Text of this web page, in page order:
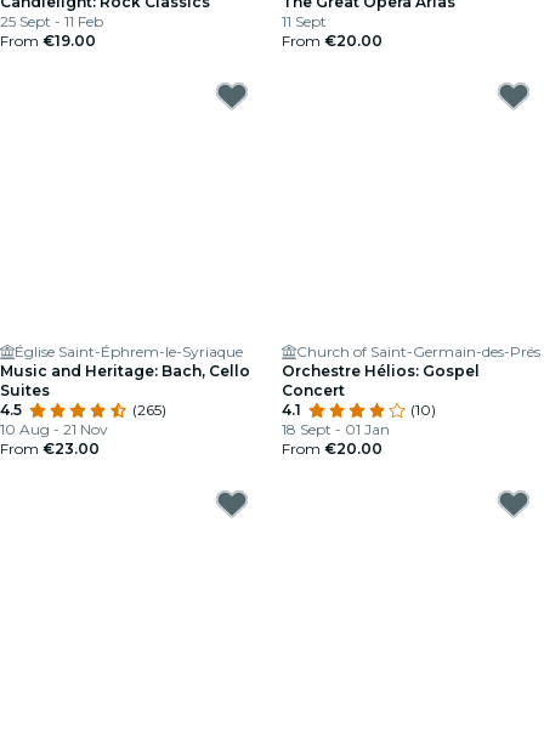
25 Sept - 11 Feb
From €19.00
11 Sept
From €20.00
Église Saint-Éphrem-le-Syriaque
Music and Heritage: Bach, Cello
Suites
4.5
(265)
10 Aug - 21 Nov
From €23.00
Church of Saint-Germain-des-Prés
Orchestre Hélios: Gospel
Concert
4.1
(10)
18 Sept - 01 Jan
From €20.00